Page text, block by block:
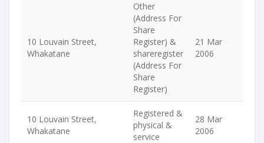
10 Louvain Street,
Whakatane
Other
(Address For
Share
Register) &
shareregister
(Address For
Share
Register)
21 Mar
2006
10 Louvain Street,
Whakatane
Registered &
physical &
service
28 Mar
2006